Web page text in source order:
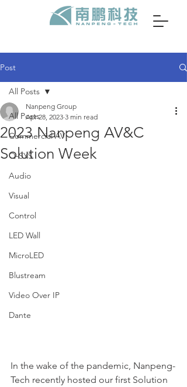
Post
All Posts
Commercial AV
Q-SYS
Audio
Visual
Control
LED Wall
MicroLED
Blustream
Video Over IP
Dante
All Posts
2023 Nanpeng AV&C
Solution Week
Nanpeng Group
Apr 28, 2023 3 min read
In the wake of the pandemic, Nanpeng-
Tech recently hosted our first Solution